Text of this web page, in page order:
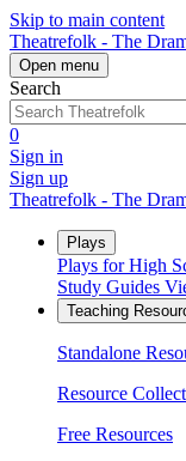
Skip to main content
Theatrefolk - The
Open menu
Search
0
Sign in
Sign up
Theatrefolk - The
Plays
Plays for High
Study Guides
Teaching
Standalone
Resource
Free Resources